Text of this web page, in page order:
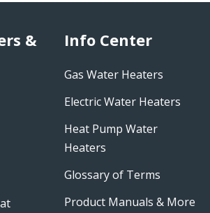
&
Info Center
Gas Water Heaters
Electric Water Heaters
Heat Pump Water
Heaters
Glossary of Terms
Product Manuals & More